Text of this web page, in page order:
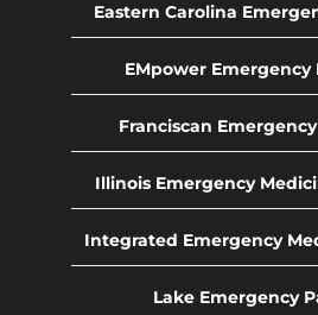
Eastern Carolina
EMpower Emergency
Franciscan
Illinois Emergency
Integrated Emergency
Lake Emergency